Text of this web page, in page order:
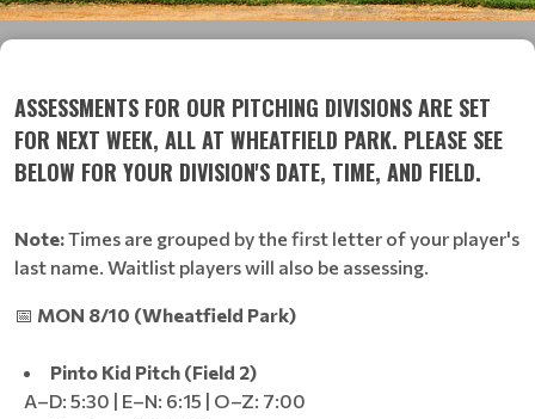
ASSESSMENTS FOR OUR PITCHING DIVISIONS ARE SET
FOR NEXT WEEK, ALL AT WHEATFIELD PARK. PLEASE SEE
BELOW FOR YOUR DIVISION'S DATE, TIME, AND FIELD.
Note:Times are grouped by the first letter of your player's
last name. Waitlist players will also be assessing.
📅 MON 8/10 (Wheatfield Park)
Pinto Kid Pitch (Field 2)
A–D: 5:30 | E–N: 6:15 | O–Z: 7:00